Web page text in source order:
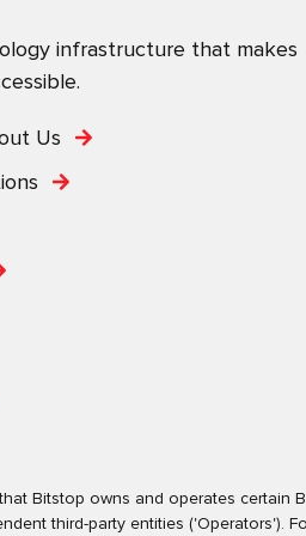
infrastructure that makes
Us
Bitstop owns and operates certain
third-party entities ('Operators').